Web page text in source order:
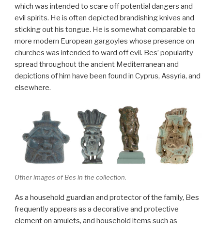
which was intended to scare off potential dangers and
evil spirits. He is often depicted brandishing knives and
sticking out his tongue. He is somewhat comparable to
more modern European gargoyles whose presence on
churches was intended to ward off evil. Bes’ popularity
spread throughout the ancient Mediterranean and
depictions of him have been found in Cyprus, Assyria, and
elsewhere.
Other images of Bes in the collection.
As a household guardian and protector of the family, Bes
frequently appears as a decorative and protective
element on amulets, and household items such as